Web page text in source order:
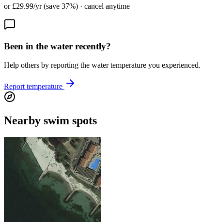
or £29.99/yr (save 37%) · cancel anytime
Been in the water recently?
Help others by reporting the water temperature you experienced.
Report temperature
Nearby swim spots